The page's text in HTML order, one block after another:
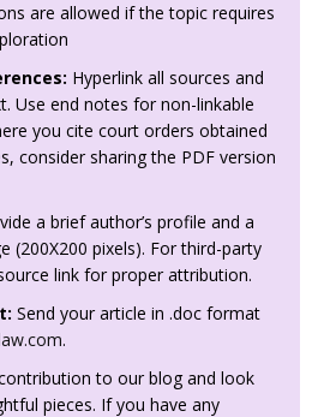
are allowed if the topic requires
Hyperlink all sources and
Use end notes for non-linkable
you cite court orders obtained
consider sharing the PDF version
a brief author’s profile and a
(200X200 pixels). For third-party
link for proper attribution.
Send your article in .doc format
.
to our blog and look
pieces. If you have any